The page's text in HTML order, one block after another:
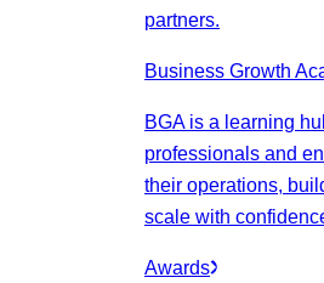
partners.
Business Growth
BGA is a learning
professionals and
their operations,
scale with
Awards